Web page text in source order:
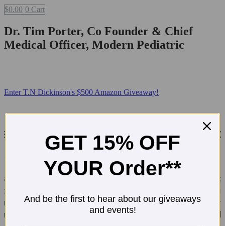
$0.00 0 Cart
Dr. Tim Porter, Co Founder & Chief
Medical Officer, Modern Pediatric
Enter T.N Dickinson's $500 Amazon Giveaway!
GET 15% OFF
YOUR Order**
And be the first to hear about our giveaways
and events!